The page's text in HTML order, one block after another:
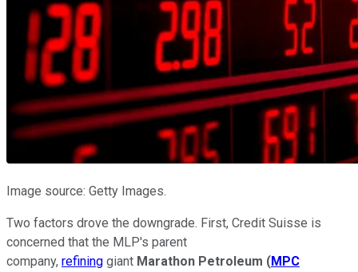
Image source: Getty Images.
Two factors drove the downgrade. First, Credit Suisse is
concerned that the MLP's parent
company, refining giant Marathon Petroleum (MPC